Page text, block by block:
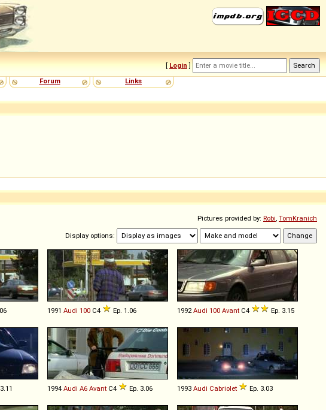
[ Login ]
Forum Links
Pictures provided by: Robi, TomKranich
Display options:
1991 Audi 100 C4 Ep. 1.06 1992 Audi 100 Avant C4 Ep. 3.15
1994 Audi A6 Avant C4 Ep. 3.06 1993 Audi Cabriolet Ep. 3.03